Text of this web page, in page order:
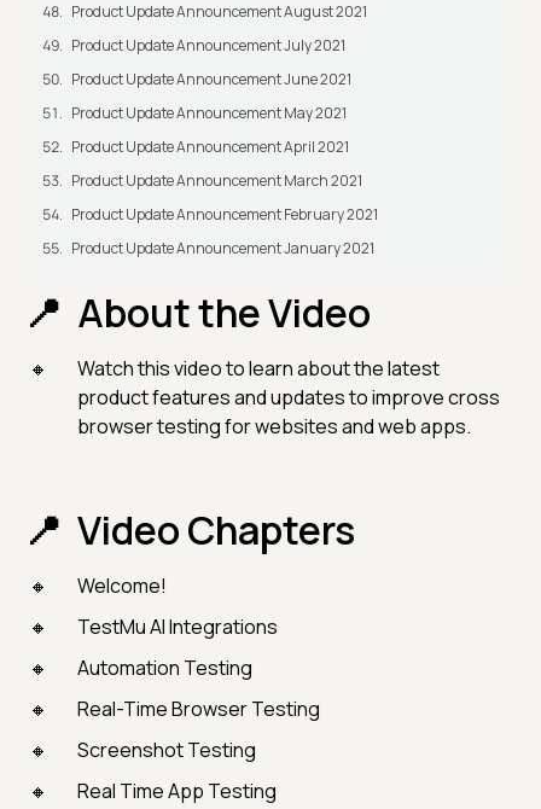
Product Update Announcement August 2021
Product Update Announcement July 2021
Product Update Announcement June 2021
Product Update Announcement May 2021
Product Update Announcement April 2021
Product Update Announcement March 2021
Product Update Announcement February 2021
Product Update Announcement January 2021
About the Video
Watch this video to learn about the latest
product features and updates to improve cross
browser testing for websites and web apps.
Video Chapters
Welcome!
TestMu AI Integrations
Automation Testing
Real-Time Browser Testing
Screenshot Testing
Real Time App Testing